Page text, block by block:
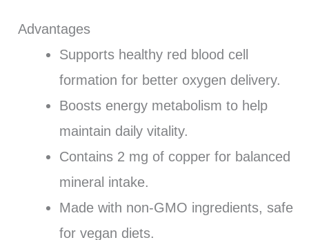
Advantages
Supports healthy red blood cell
formation for better oxygen delivery.
Boosts energy metabolism to help
maintain daily vitality.
Contains 2 mg of copper for balanced
mineral intake.
Made with non-GMO ingredients, safe
for vegan diets.